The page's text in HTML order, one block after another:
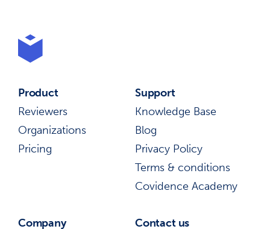
Product
Reviewers
Organizations
Pricing
Support
Knowledge Base
Blog
Privacy Policy
Terms & conditions
Covidence Academy
Company Contact us